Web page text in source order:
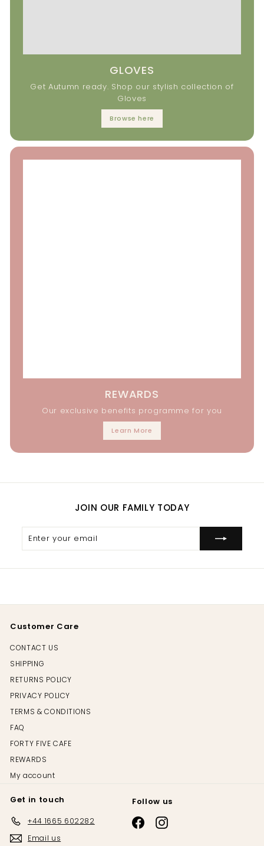
GLOVES
Get Autumn ready. Shop our stylish collection of
Gloves
Browse here
REWARDS
Our exclusive benefits programme for you
Learn More
JOIN OUR FAMILY TODAY
Customer Care
CONTACT US
SHIPPING
RETURNS POLICY
PRIVACY POLICY
TERMS & CONDITIONS
FAQ
FORTY FIVE CAFE
REWARDS
My account
Get in touch
+44 1665 602282
Email us
Follow us